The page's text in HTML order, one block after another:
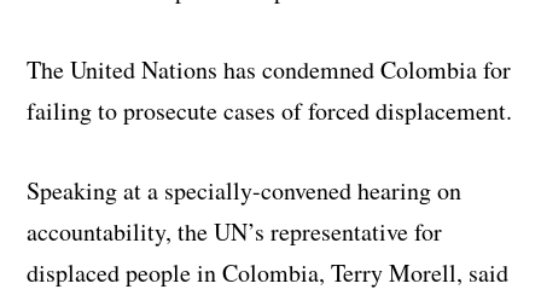
The United Nations has condemned Colombia for
failing to prosecute cases of forced displacement.
Speaking at a specially-convened hearing on
accountability, the UN’s representative for
displaced people in Colombia, Terry Morell, said